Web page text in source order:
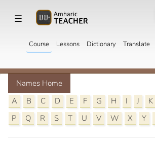
☰
Course Lessons Dictionary Translate
Names Home
A
B C D E F G H I J K
P
Q R S T U V W X Y